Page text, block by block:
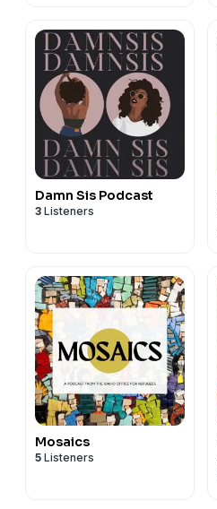
Damn Sis Podcast
3 Listeners
Mosaics
5 Listeners